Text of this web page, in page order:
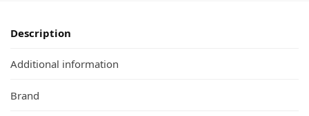
Description
Additional information
Brand